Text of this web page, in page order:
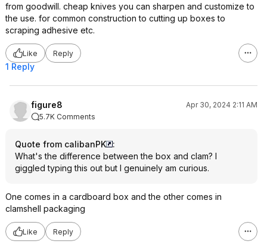
from goodwill. cheap knives you can sharpen and customize to
the use. for common construction to cutting up boxes to
scraping adhesive etc.
Like Reply
1 Reply
figure8
Apr 30, 2024 2:11 AM
5.7K Comments
Quote from calibanPK
:
What's the difference between the box and clam? I
giggled typing this out but I genuinely am curious.
One comes in a cardboard box and the other comes in
clamshell packaging
Like Reply